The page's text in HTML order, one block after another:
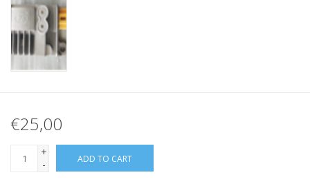
€25,00
+
-
ADD TO CART